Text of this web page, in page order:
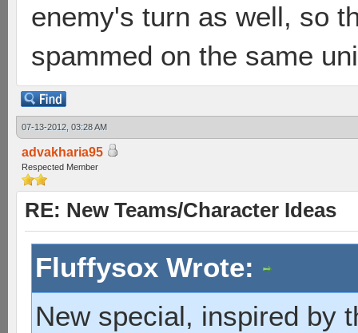
enemy's turn as well, so
spammed on the same
07-13-2012, 03:28 AM
advakharia95
Respected Member
RE: New Teams/Character Ideas
Fluffysox Wrote:
New special, inspired by